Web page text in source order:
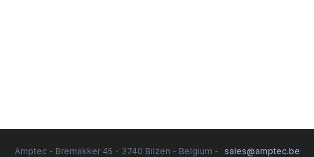
Amptec - Bremakker 45 - 3740 Bilzen - Belgium -
sales@amptec.be